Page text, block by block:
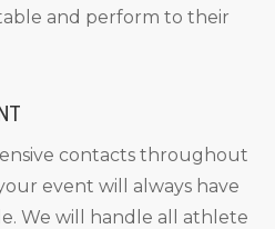
and perform to their
contacts throughout
event will always have
We will handle all athlete